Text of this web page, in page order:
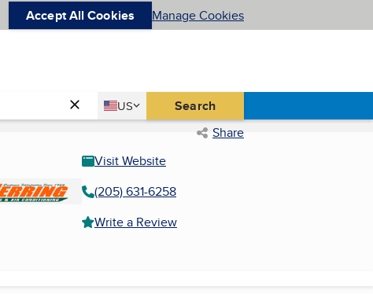
Accept All Cookies Manage Cookies
Country
US
United States Search
Share
Visit Website
(205) 631-6258
Write a Review